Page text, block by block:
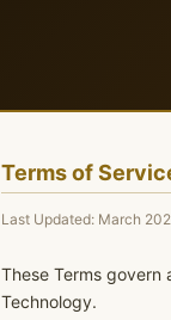
Terms of
Last Updated: March
These Terms
Technology.